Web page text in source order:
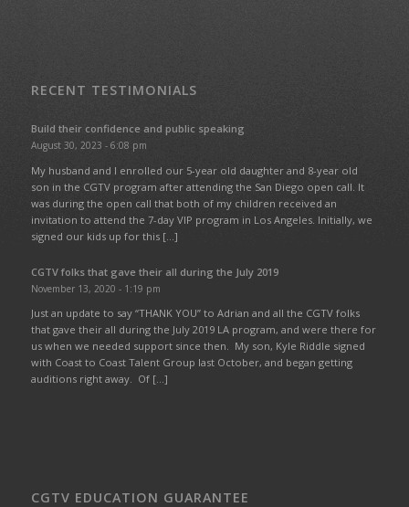
RECENT TESTIMONIALS
Build their confidence and public speaking
August 30, 2023 - 6:08 pm
My husband and I enrolled our 5-year old daughter and 8-year old
son in the CGTV program after attending the San Diego open call. It
was during the open call that both of my children received an
invitation to attend the 7-day VIP program in Los Angeles. Initially, we
signed our kids up for this […]
CGTV folks that gave their all during the July 2019
November 13, 2020 - 1:19 pm
Just an update to say “THANK YOU” to Adrian and all the CGTV folks
that gave their all during the July 2019 LA program, and were there for
us when we needed support since then. My son, Kyle Riddle signed
with Coast to Coast Talent Group last October, and began getting
auditions right away. Of […]
CGTV EDUCATION GUARANTEE